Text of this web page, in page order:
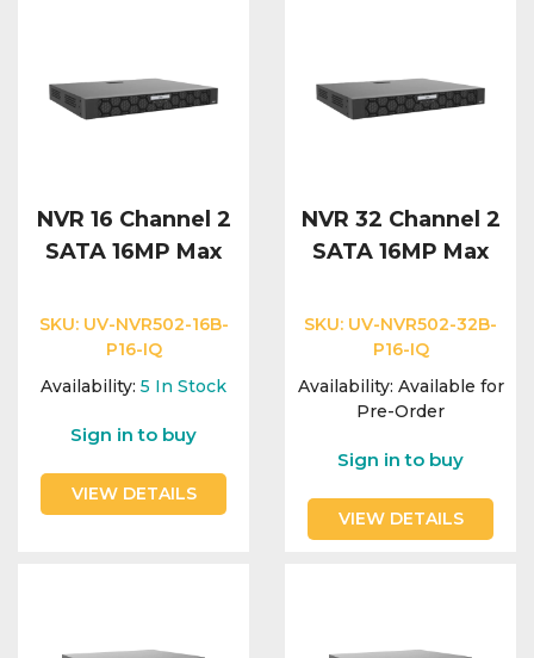
NVR 16 Channel 2
SATA 16MP Max
SKU: UV-NVR502-16B-
P16-IQ
Availability: 5 In Stock
Sign in to buy
VIEW DETAILS
NVR 32 Channel 2
SATA 16MP Max
SKU: UV-NVR502-32B-
P16-IQ
Availability: Available for
Pre-Order
Sign in to buy
VIEW DETAILS